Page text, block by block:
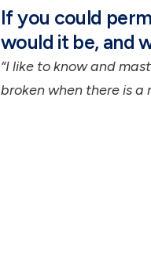
If you could
would it be, and
“I like to know and
broken when there is a